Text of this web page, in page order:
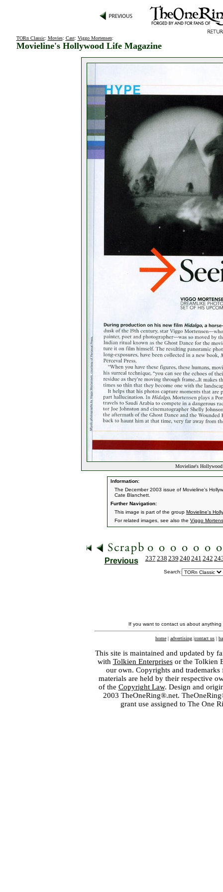
TORn Classic: Movies: Cast: Viggo Mortensen:
Movieline's Hollywood Life Magazine
Movieline's
Information:
The December 2003 issue of Movieline's
Cate Blanchett.
Further Navigation:
This image is part of the group Movieline's
For related images, see also the Viggo
Previous 237 238 239 240 241 242
Search:
If you want to contact us about
home | advertising |contact us |
This site is maintained and updated by
with Tolkien Enterprisesor the Tolkien
our own. Copyrights and
materials are held by their respective
of the Copyright Law. Design and
2003 TheOneRing®.net.
grant use assigned to The One